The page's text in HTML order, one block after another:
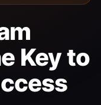
Key to